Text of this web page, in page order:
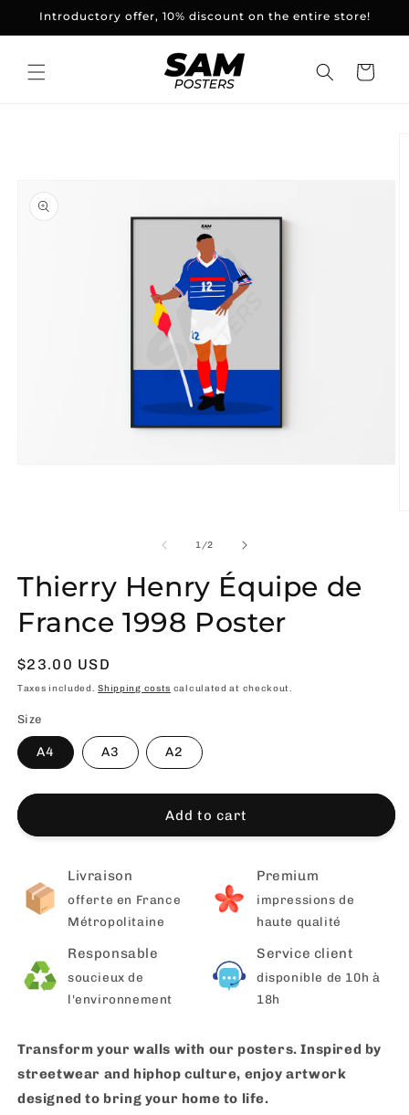
and
Introductory offer, 10% discount on the entire store!
Basket
1/of
2
Thierry Henry Équipe de
France 1998 Poster
Usual
price
$23.00 USD
Taxes included.Shipping costs calculated at checkout.
Size
A4 A3 A2
Add to cart
Livraison
offerte en France
Métropolitaine
Premium
impressions de
haute qualité
Responsable
soucieux de
l'environnement
Service client
disponible de 10h à
18h
Transform your walls with our posters. Inspired by
streetwear and hiphop culture, enjoy artwork
designed to bring your home to life.